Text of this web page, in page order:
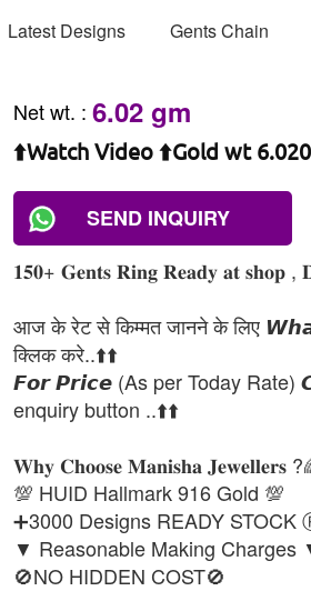
Latest Designs Gents Chain
Net wt. : 6.02 gm
⬆️Watch Video ⬆️Gold wt
SEND INQUIRY
𝟏𝟓𝟎+ 𝐆𝐞𝐧𝐭𝐬 𝐑𝐢𝐧𝐠 𝐑𝐞𝐚𝐝𝐲 𝐚𝐭 𝐬𝐡𝐨𝐩 ,
आज के रेट से किम्मत जानने के लिए
क्लिक करे..⬆️⬆️
𝙁𝙤𝙧 𝙋𝙧𝙞𝙘𝙚 (As per Today
enquiry button ..⬆️⬆️
𝐖𝐡𝐲 𝐂𝐡𝐨𝐨𝐬𝐞 𝐌𝐚𝐧𝐢𝐬𝐡𝐚 𝐉𝐞𝐰𝐞𝐥𝐥𝐞𝐫𝐬
💯 HUID Hallmark 916 Gold 💯
➕3000 Designs READY STOCK
▼ Reasonable Making Charges
🚫NO HIDDEN COST🚫